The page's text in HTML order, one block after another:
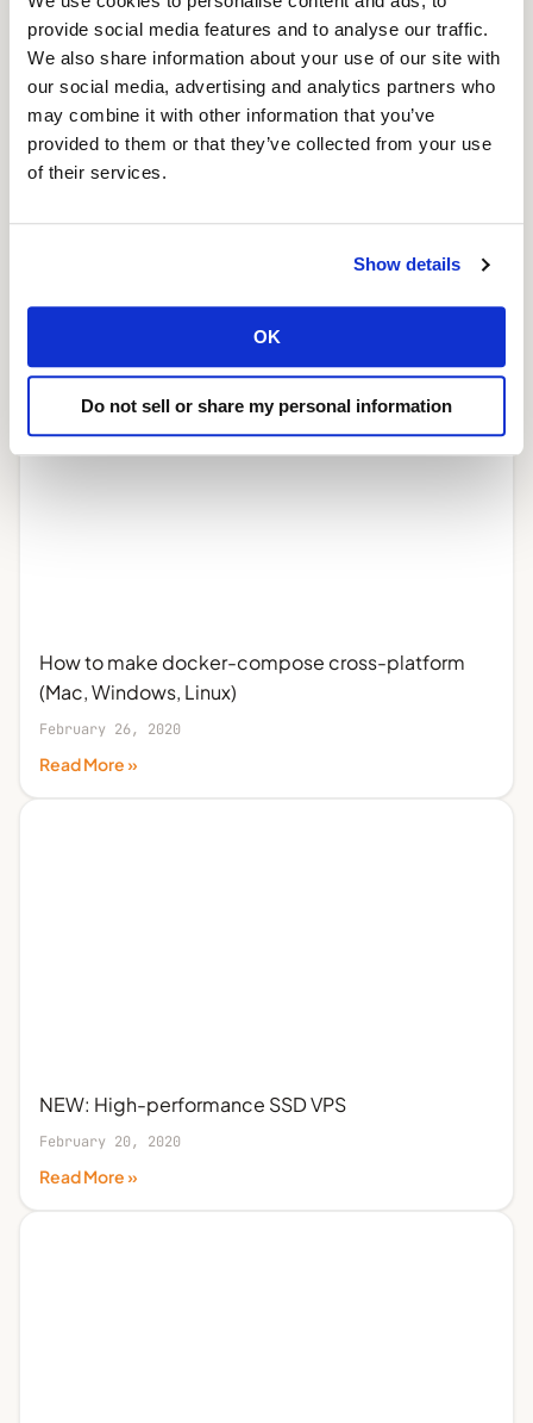
provide social media features and to analyse our traffic.
We also share information about your use of our site with
our social media, advertising and analytics partners who
may combine it with other information that you’ve
provided to them or that they’ve collected from your use
of their services.
Show details
OK
Do not sell or share my personal information
How to make docker-compose cross-platform
(Mac, Windows, Linux)
February 26, 2020
Read More »
NEW: High-performance SSD VPS
February 20, 2020
Read More »